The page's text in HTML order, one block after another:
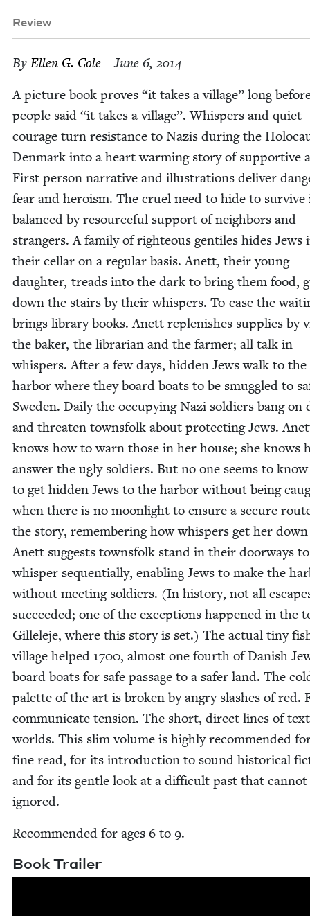
Review
By Ellen G. Cole – June 6, 2014
A pic­ture book proves “it takes a vil­lage” long
peo­ple said “it takes a vil­lage”. Whis­pers and qui­et
courage turn resis­tance to Nazis dur­ing the
Den­mark into a heart warm­ing sto­ry of sup­port­ive
First per­son nar­ra­tive and illus­tra­tions deliv­er
fear and hero­ism. The cru­el need to hide to sur­vive
bal­anced by resource­ful sup­port of neigh­bors and
strangers. A fam­i­ly of right­eous gen­tiles hides Jews
their cel­lar on a reg­u­lar basis. Anett, their young
daugh­ter, treads into the dark to bring them food,
down the stairs by their whis­pers. To ease the
brings library books. Anett replen­ish­es sup­plies by
the bak­er, the librar­i­an and the farmer; all talk in
whis­pers. After a few days, hid­den Jews walk to
har­bor where they board boats to be smug­gled to
Swe­den. Dai­ly the occu­py­ing Nazi sol­diers bang on
and threat­en towns­folk about pro­tect­ing Jews.
knows how to warn those in her house; she knows
answer the ugly sol­diers. But no one seems to
to get hid­den Jews to the har­bor with­out being
when there is no moon­light to ensure a secure
the sto­ry, remem­ber­ing how whis­pers get her
Anett sug­gests towns­folk stand in their door­ways to
whis­per sequen­tial­ly, enabling Jews to make the
with­out meet­ing sol­diers. (In his­to­ry, not all
suc­ceed­ed; one of the excep­tions hap­pened in the
Gillele­je, where this sto­ry is set.) The actu­al tiny
vil­lage helped 1700, almost one fourth of Dan­ish
board boats for safe pas­sage to a safer land. The
palette of the art is bro­ken by angry slash­es of red.
com­mu­ni­cate ten­sion. The short, direct lines of
worlds. This slim vol­ume is high­ly rec­om­mend­ed
fine read, for its intro­duc­tion to sound his­tor­i­cal
and for its gen­tle look at a dif­fi­cult past that can­not
ignored.
Rec­om­mend­ed for ages 6 to 9.
Book Trail­er